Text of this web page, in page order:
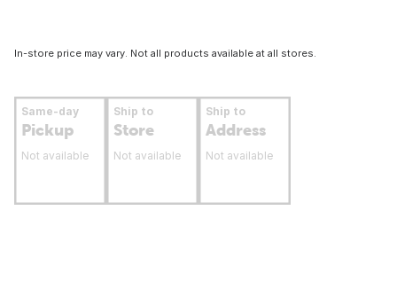
In-store price may vary. Not all products available at all stores.
Same-day
Pickup
Not available
Ship to
Store
Not available
Ship to
Address
Not available